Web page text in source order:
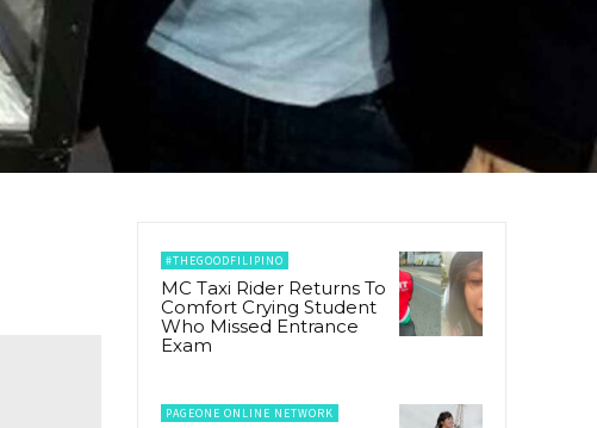
#THEGOODFILIPINO
MC Taxi Rider Returns To
Comfort Crying Student
Who Missed Entrance
Exam
PAGEONE ONLINE NETWORK